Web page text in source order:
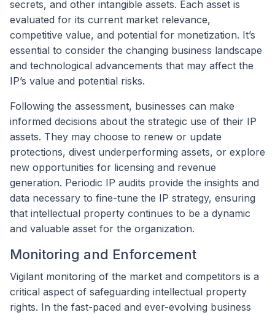
secrets, and other intangible assets. Each asset is
evaluated for its current market relevance,
competitive value, and potential for monetization. It’s
essential to consider the changing business landscape
and technological advancements that may affect the
IP’s value and potential risks.
Following the assessment, businesses can make
informed decisions about the strategic use of their IP
assets. They may choose to renew or update
protections, divest underperforming assets, or explore
new opportunities for licensing and revenue
generation. Periodic IP audits provide the insights and
data necessary to fine-tune the IP strategy, ensuring
that intellectual property continues to be a dynamic
and valuable asset for the organization.
Monitoring and Enforcement
Vigilant monitoring of the market and competitors is a
critical aspect of safeguarding intellectual property
rights. In the fast-paced and ever-evolving business